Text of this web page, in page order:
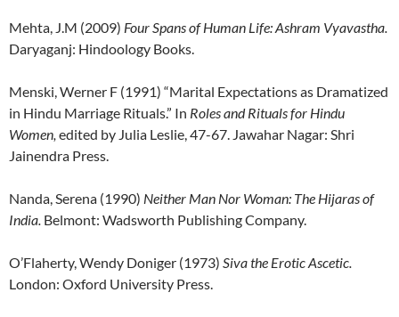
Mehta, J.M (2009) Four Spans of Human Life: Ashram Vyavastha.
Daryaganj: Hindoology Books.
Menski, Werner F (1991) “Marital Expectations as Dramatized
in Hindu Marriage Rituals.” In Roles and Rituals for Hindu
Women, edited by Julia Leslie, 47-67. Jawahar Nagar: Shri
Jainendra Press.
Nanda, Serena (1990) Neither Man Nor Woman: The Hijaras of
India. Belmont: Wadsworth Publishing Company.
O’Flaherty, Wendy Doniger (1973) Siva the Erotic Ascetic.
London: Oxford University Press.